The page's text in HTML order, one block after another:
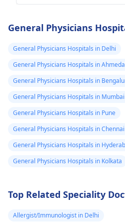
and not using
contraception, there's
always a risk of
pregnancy regardless
of the medications
you're taking. It's
essential to practice
safe sex and consider
using reliable birth
control methods if
pregnancy is not in
your plans. If you have
any concerns or
pregnant, it's best to
gynecologistfor
General Physicians
General Physicians Hospitals in Delhi
General Physicians Hospitals in
General Physicians Hospitals in
General Physicians Hospitals in Mumbai
General Physicians Hospitals in Pune
General Physicians Hospitals in Chennai
General Physicians Hospitals in
General Physicians Hospitals in Kolkata
Top Related Speciality
Allergist/Immunologist in Delhi